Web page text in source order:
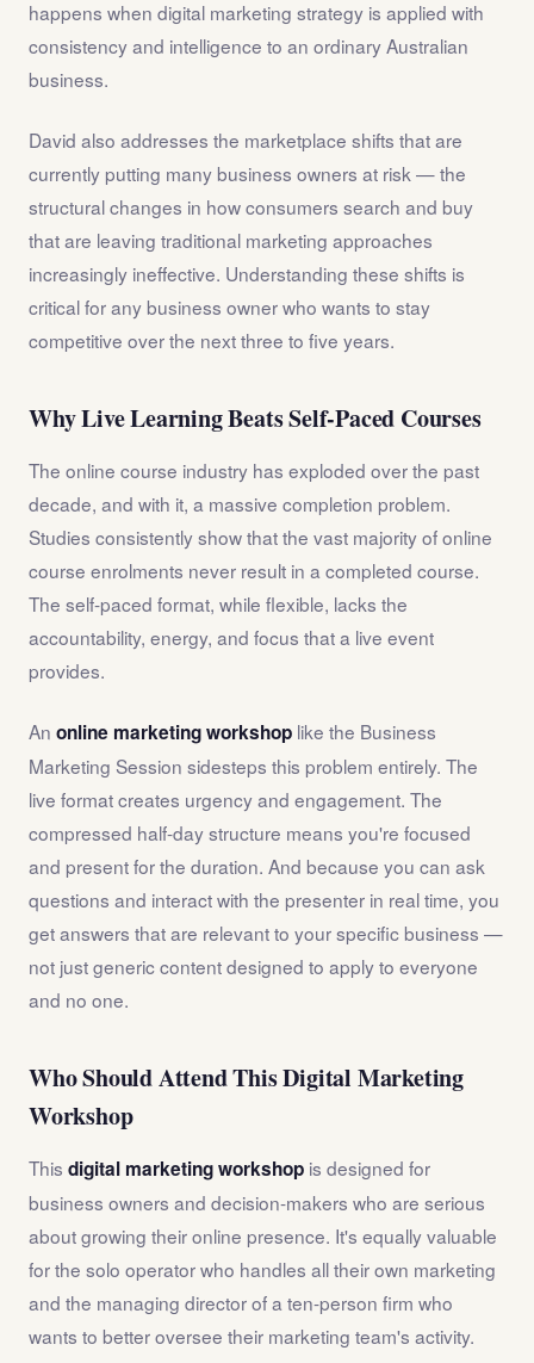
happens when digital marketing strategy is applied with
consistency and intelligence to an ordinary Australian
business.
David also addresses the marketplace shifts that are
currently putting many business owners at risk — the
structural changes in how consumers search and buy
that are leaving traditional marketing approaches
increasingly ineffective. Understanding these shifts is
critical for any business owner who wants to stay
competitive over the next three to five years.
Why Live Learning Beats Self-Paced Courses
The online course industry has exploded over the past
decade, and with it, a massive completion problem.
Studies consistently show that the vast majority of online
course enrolments never result in a completed course.
The self-paced format, while flexible, lacks the
accountability, energy, and focus that a live event
provides.
An online marketing workshop like the Business
Marketing Session sidesteps this problem entirely. The
live format creates urgency and engagement. The
compressed half-day structure means you're focused
and present for the duration. And because you can ask
questions and interact with the presenter in real time, you
get answers that are relevant to your specific business —
not just generic content designed to apply to everyone
and no one.
Who Should Attend This Digital Marketing
Workshop
This digital marketing workshop is designed for
business owners and decision-makers who are serious
about growing their online presence. It's equally valuable
for the solo operator who handles all their own marketing
and the managing director of a ten-person firm who
wants to better oversee their marketing team's activity.